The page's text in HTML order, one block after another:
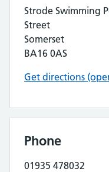
Strode Swimming
Street
Somerset
BA16 0AS
Get directions
Phone
01935 478032